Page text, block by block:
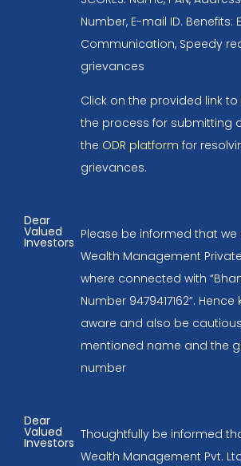
Number, E-mail ID. Benefits:
Communication, Speedy
grievances
Click on the provided link
the process for submitting
the ODR platform for
grievances.
Dear
Valued
Investors
Please be informed that we
Wealth Management
where connected with
Number 9479417162”.
aware and also be
mentioned name and the
number
Dear
Valued
Investors
Thoughtfully be informed
Wealth Management Pvt.